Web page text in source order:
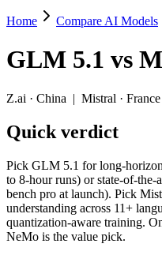
GLM 5.1 vs
Pick GLM 5.1 for long-
GLM 5.1 (Z.ai, China) and
Key differences
Price: Mistral NeMo is
Context window: GLM
Recency: GLM 5.1 is
Ecosystem: this is a
Specifications
Home Compare AI Models
GLM 5.1 vs
Z.ai · China | Mistral · France
Quick verdict
Pick GLM 5.1 for long-
to 8-hour runs) or state-of-
bench pro at launch). Pick
understanding across 11+
quantization-aware training.
NeMo is the value pick.